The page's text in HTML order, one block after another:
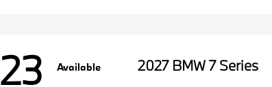
23 Available 2027 BMW 7 Series